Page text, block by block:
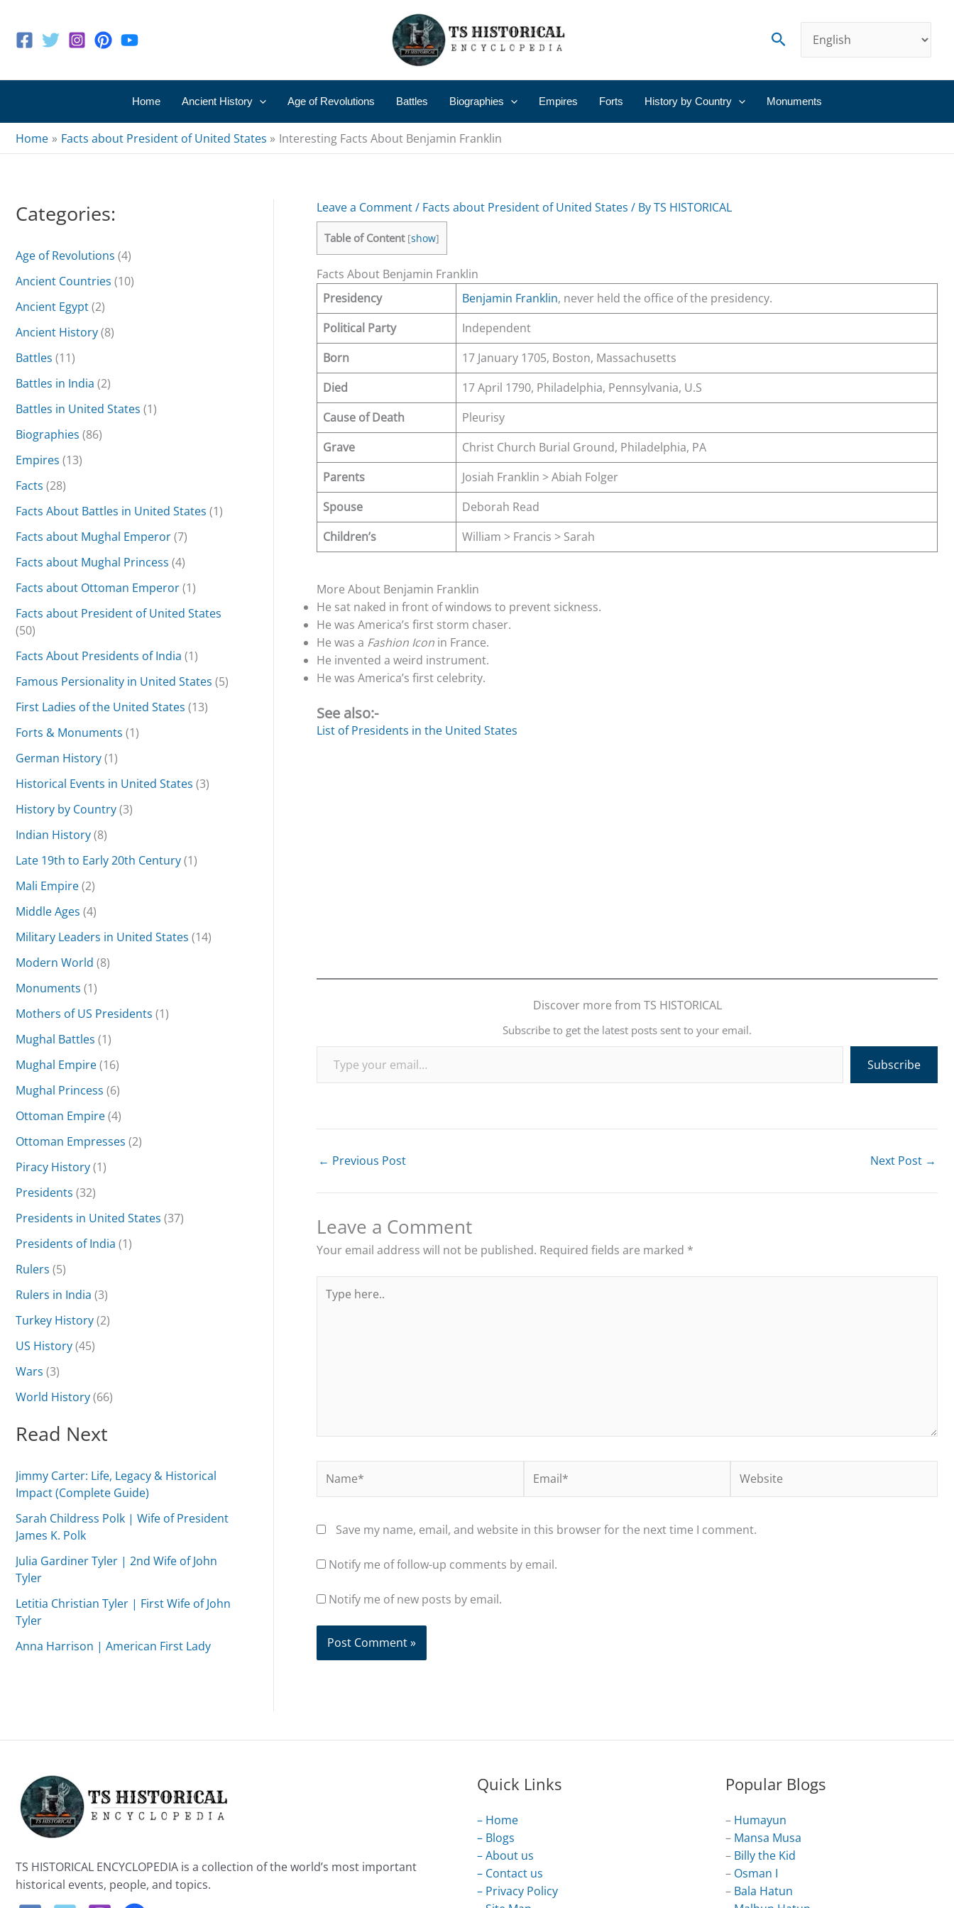
content
Search
Home Ancient History Age of Revolutions Battles Biographies Empires Forts History by Country Monuments
Home Facts about President of United States Interesting Facts About Benjamin Franklin
Categories:
Age of Revolutions (4)
Ancient Countries (10)
Ancient Egypt(2)
Ancient History(8)
Battles (11)
Battles in India (2)
Battles in United States (1)
Biographies (86)
Empires (13)
Facts (28)
Facts About Battles in United States (1)
Facts about Mughal Emperor(7)
Facts about Mughal Princess (4)
Facts about Ottoman Emperor(1)
Facts about President of United States
(50)
Facts About Presidents of India (1)
Famous Persionality in United States (5)
First Ladies of the United States (13)
Forts & Monuments (1)
German History(1)
Historical Events in United States (3)
History by Country(3)
Indian History(8)
Late 19th to Early 20th Century(1)
Mali Empire(2)
Middle Ages (4)
Military Leaders in United States (14)
Modern World (8)
Monuments (1)
Mothers of US Presidents (1)
Mughal Battles (1)
Mughal Empire(16)
Mughal Princess (6)
Ottoman Empire(4)
Ottoman Empresses (2)
Piracy History(1)
Presidents (32)
Presidents in United States (37)
Presidents of India (1)
Rulers (5)
Rulers in India (3)
Turkey History(2)
US History(45)
Wars (3)
World History(66)
Read Next
Jimmy Carter: Life, Legacy & Historical
Impact (Complete Guide)
Sarah Childress Polk | Wife of President
James K. Polk
Julia Gardiner Tyler | 2nd Wife of John
Tyler
Letitia Christian Tyler | First Wife of John
Tyler
Anna Harrison | American First Lady
Leave a Comment/ Facts about President of United States / ByTS HISTORICAL
Table of Content [show]
Facts About Benjamin Franklin
Presidency
Benjamin Franklin, never held the office of the presidency.
Political Party
Independent
Born
17 January 1705, Boston, Massachusetts
Died
17 April 1790, Philadelphia, Pennsylvania, U.S
Cause of Death
Pleurisy
Grave
Christ Church Burial Ground, Philadelphia, PA
Parents
Josiah Franklin > Abiah Folger
Spouse
Deborah Read
Children’s
William > Francis > Sarah
More About Benjamin Franklin
He sat naked in front of windows to prevent sickness.
He was America’s first storm chaser.
He was a Fashion Icon in France.
He invented a weird instrument.
He was America’s first celebrity.
See also:-
List of Presidents in the United States
Discover more from TS HISTORICAL
Subscribe to get the latest posts sent to your email.
Type your email…
Subscribe
← Previous Post Next Post →
Leave a Comment
Your email address will not be published. Required fields are marked *
here..
Save my name, email, and website in this browser for the next time I comment.
Notify me of follow-up comments by email.
Notify me of new posts by email.
TS HISTORICAL ENCYCLOPEDIA is a collection of the world’s most important
historical events, people, and topics.
Quick Links
– Home
– Blogs
– About us
– Contact us
– Privacy Policy
Popular Blogs
– Humayun
– Mansa Musa
– Billy the Kid
– Osman I
– Bala Hatun